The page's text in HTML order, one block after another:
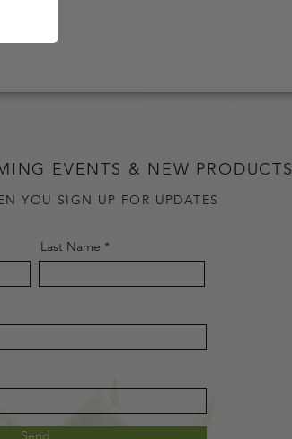
EVENTS & NEW PRODUCTS
YOU SIGN UP FOR UPDATES
Last Name
Send